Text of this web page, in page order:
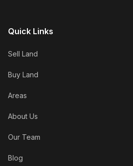
Quick Links
Sell Land
Buy Land
Areas
About Us
Our Team
Blog